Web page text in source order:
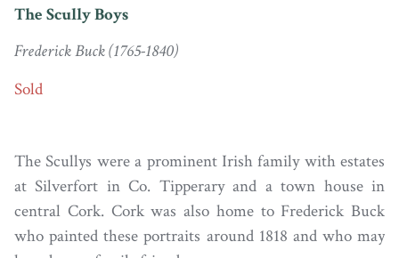
The Scully Boys
Frederick Buck (1765-1840)
Sold
The Scullys were a prominent Irish family with estates
at Silverfort in Co. Tipperary and a town house in
central Cork. Cork was also home to Frederick Buck
who painted these portraits around 1818 and who may